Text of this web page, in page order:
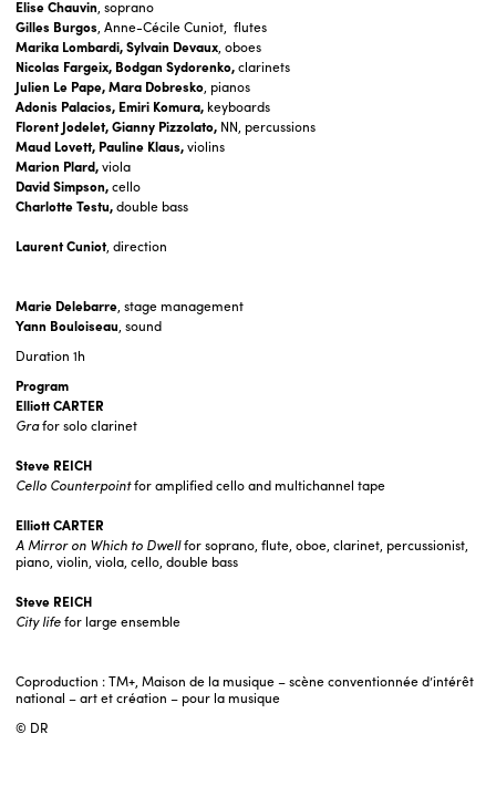
Elise Chauvin, soprano
Gilles Burgos, Anne-Cécile Cuniot, flutes
Marika Lombardi, Sylvain Devaux, oboes
Nicolas Fargeix, Bodgan Sydorenko,clarinets
Julien Le Pape, Mara Dobresko, pianos
Adonis Palacios, Emiri Komura, keyboards
Florent Jodelet, Gianny Pizzolato, NN, percussions
Maud Lovett, Pauline Klaus,violins
Marion Plard,viola
David Simpson,cello
Charlotte Testu,double bass
Laurent Cuniot, direction
Marie Delebarre, stage management
Yann Bouloiseau, sound
Duration 1h
Program
Elliott CARTER
Grafor solo clarinet
Steve REICH
Cello Counterpointfor amplified cello and multichannel tape
Elliott CARTER
A Mirror on Which to Dwellfor soprano, flute, oboe, clarinet, percussionist,
piano, violin, viola, cello, double bass
Steve REICH
City lifefor large ensemble
Coproduction : TM+, Maison de la musique – scène conventionnée d’intérêt
national – art et création – pour la musique
© DR